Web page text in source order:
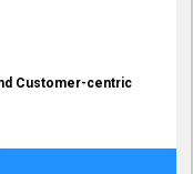
Customer-centric
What